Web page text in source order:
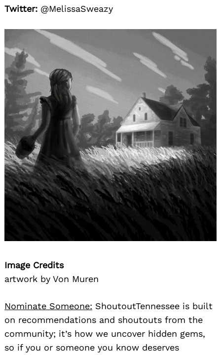
Twitter: @MelissaSweazy
Image Credits
artwork by Von Muren
Nominate Someone: ShoutoutTennessee is built
on recommendations and shoutouts from the
community; it’s how we uncover hidden gems,
so if you or someone you know deserves